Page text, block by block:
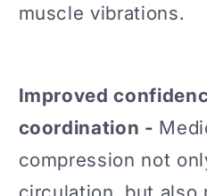
muscle vibrations.
Improved
coordination -
compression not